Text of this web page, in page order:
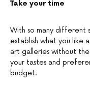
Take your time
With so many different
establish what you like
art galleries without
your tastes and
budget.